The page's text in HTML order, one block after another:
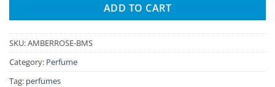
ADD TO CART
SKU:AMBERROSE-BMS
Category: Perfume
Tag: perfumes